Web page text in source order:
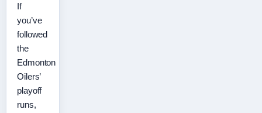
If
you’ve
followed
the
Edmonton
Oilers’
playoff
runs,